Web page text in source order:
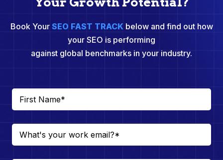
Book Your SEO FAST TRACKbelow and find out how
your SEO is performing
against global benchmarks in your industry.